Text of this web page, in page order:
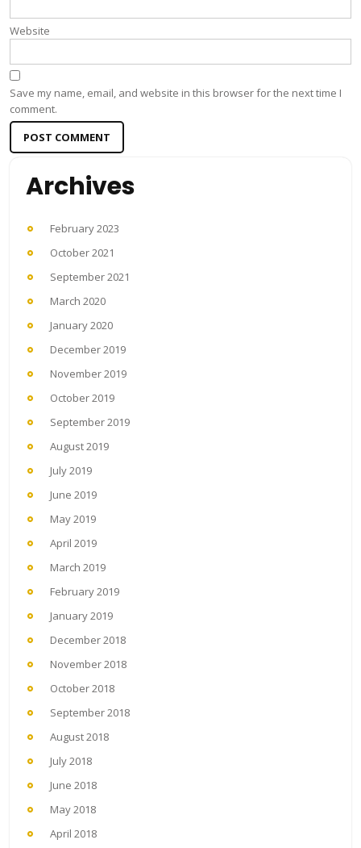
Website
Save my name, email, and website in this browser for the next time I
comment.
Archives
February 2023
October 2021
September 2021
March 2020
January 2020
December 2019
November 2019
October 2019
September 2019
August 2019
July 2019
June 2019
May 2019
April 2019
March 2019
February 2019
January 2019
December 2018
November 2018
October 2018
September 2018
August 2018
July 2018
June 2018
May 2018
April 2018